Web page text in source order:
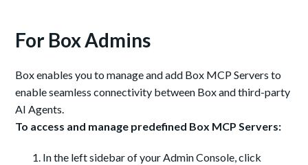
For Box Admins
Box enables you to manage and add Box MCP Servers to
enable seamless connectivity between Box and third-party
AI Agents.
To access and manage predefined Box MCP Servers:
In the left sidebar of your Admin Console, click